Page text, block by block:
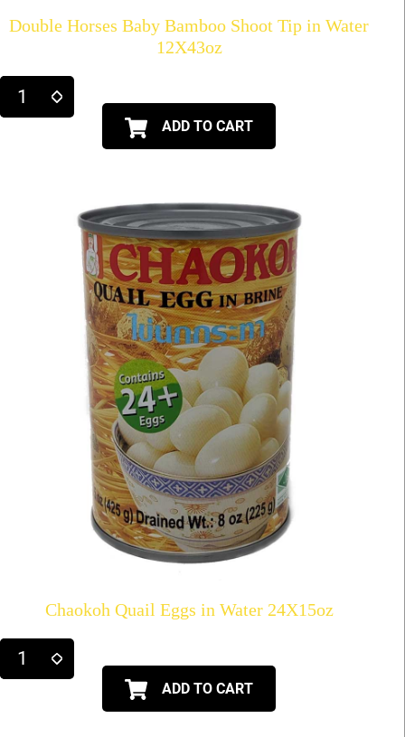
Double Horses Baby Bamboo Shoot Tip in Water
12X43oz
ADD TO CART
Chaokoh Quail Eggs in Water 24X15oz
ADD TO CART